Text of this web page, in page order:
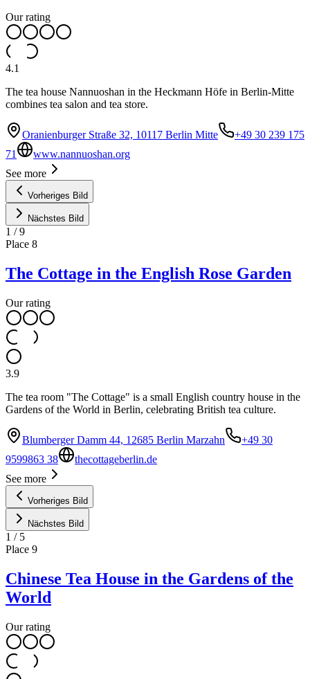
Our rating
4.1
The tea house Nannuoshan in the Heckmann Höfe in Berlin-Mitte
combines tea salon and tea store.
Oranienburger Straße 32, 10117 Berlin Mitte
+49 30 239 175
71
www.nannuoshan.org
See more
Vorheriges Bild
Nächstes Bild
1 /9
Place 8
The Cottage in the English Rose Garden
Our rating
3.9
The tea room "The Cottage" is a small English country house in the
Gardens of the World in Berlin, celebrating British tea culture.
Blumberger Damm 44, 12685 Berlin Marzahn
+49 30
9599863 38
thecottageberlin.de
See more
Vorheriges Bild
Nächstes Bild
1 / 5
Place 9
Chinese Tea House in the Gardens of the
World
Our rating